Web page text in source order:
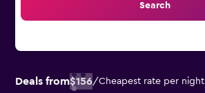
Search
Deals from$156/Cheapest rate per night